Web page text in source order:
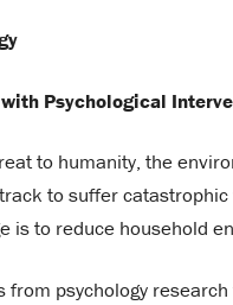
Psychological
to humanity, the
to suffer
is to reduce household
psychology